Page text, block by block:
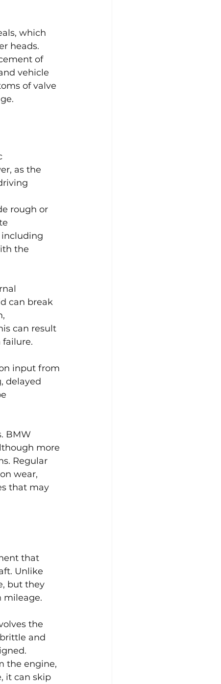
which
heads.
of
vehicle
of valve
as the
rough or
including
the
can break
can result
input from
delayed
BMW
more
Regular
wear,
that may
that
Unlike
but they
mileage.
the
and
the engine,
it can skip